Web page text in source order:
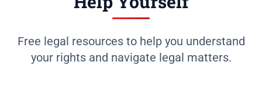
Free legal resources to help you understand
your rights and navigate legal matters.